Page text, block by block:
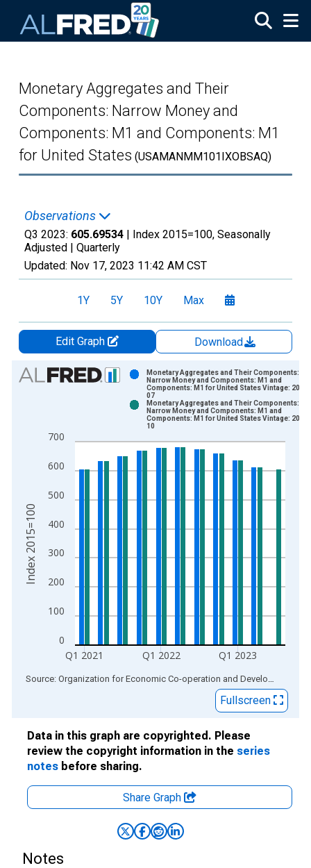
Monetary Aggregates and Their
Components: Narrow Money and
Components: M1 and Components: M1
for United States (USAMANMM101IXOBSAQ)
Observations
Q3 2023: 605.69534 | Index 2015=100, Seasonally
Adjusted | Quarterly
Updated: Nov 17, 2023 11:42 AM CST
1Y 5Y 10Y Max
Edit Graph
Download
Chart
View as data table, Chart
The chart has 1 X axis displaying xAxis. Data ranges from
The chart has 2 Y axes displaying Index 2015=100 and
0
100
200
300
400
500
600
700
Q1 2021 Q1 2022 Q1 2023
Monetary Aggregates and Their Components:
Narrow Money and Components: M1 and
Components: M1 for United States Vintage:
07
Monetary Aggregates and Their Components:
Narrow Money and Components: M1 and
Components: M1 for United States Vintage:
10
Index 2015=100
End of interactive chart. Source: Organization for Economic Co-operation and Development
Fullscreen
Data in this graph are copyrighted. Please
review the copyright information in the series
notes before sharing.
Share Graph
Notes